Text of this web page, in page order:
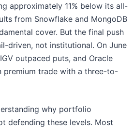
approximately 11% below its all-
from Snowflake and MongoDB
cover. But the final push
driven, not institutional. On June
outpaced puts, and Oracle
premium trade with a three-to-
why portfolio
defending these levels. Most